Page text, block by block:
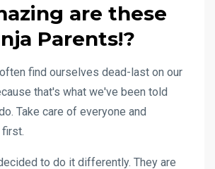
are these
Parents!?
find ourselves dead-last on our
that's what we've been told
Take care of everyone and
to do it differently. They are